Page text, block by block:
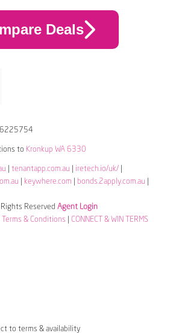
Deals
to Kronkup WA 6330
tenantapp.com.au iretech.io/uk/|
keywhere.com bonds.2apply.com.au
Reserved Agent Login
& Conditions
CONNECT & WIN TERMS
to terms & availability